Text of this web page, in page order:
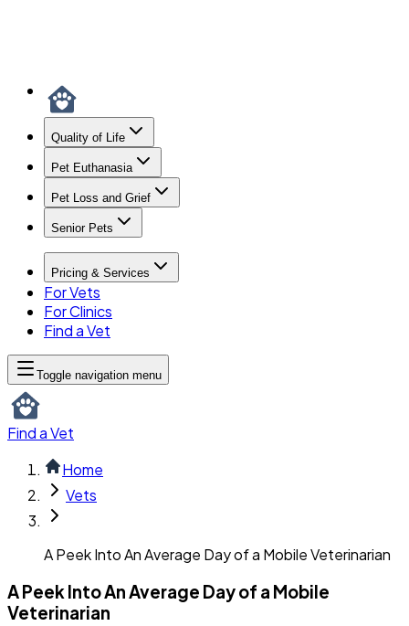
Quality of Life
Pet Euthanasia
Pet Loss and Grief
Senior Pets
Pricing & Services
For Vets
For Clinics
Find a Vet
Toggle navigation menu
Find a Vet
Home
Vets
A Peek Into An Average Day of a Mobile Veterinarian
A Peek Into An Average Day of a Mobile
Veterinarian